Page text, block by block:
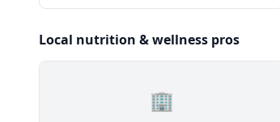
Local nutrition & wellness pros
🏢